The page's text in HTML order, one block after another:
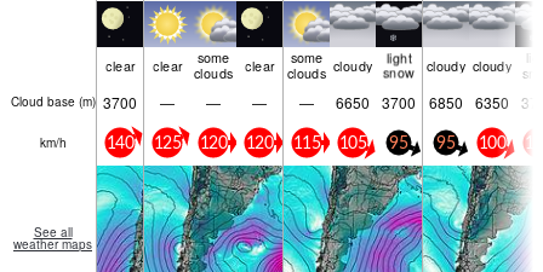
clear clear
some
clouds
clear
some
clouds cloudy
light
snow
cloudy cloudy
Cloud base (m) 3700 — — — — 6650 3700 6850 6350
km/h 140 125 120 120 115 105 95 95 100
See all
weather maps